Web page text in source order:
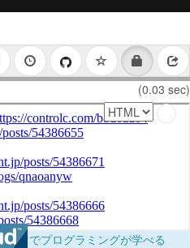
(0.03 sec)
けでプログラミングが学べる